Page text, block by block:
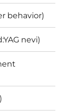
behavior)
nevi)